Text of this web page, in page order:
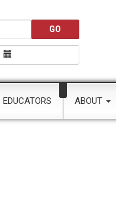
EDUCATORS ABOUT